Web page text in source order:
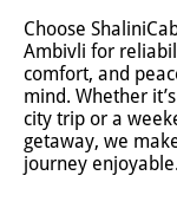
Choose
Ambivli for
comfort, and
mind. Whether
city trip or a
getaway, we
journey enjoyable.